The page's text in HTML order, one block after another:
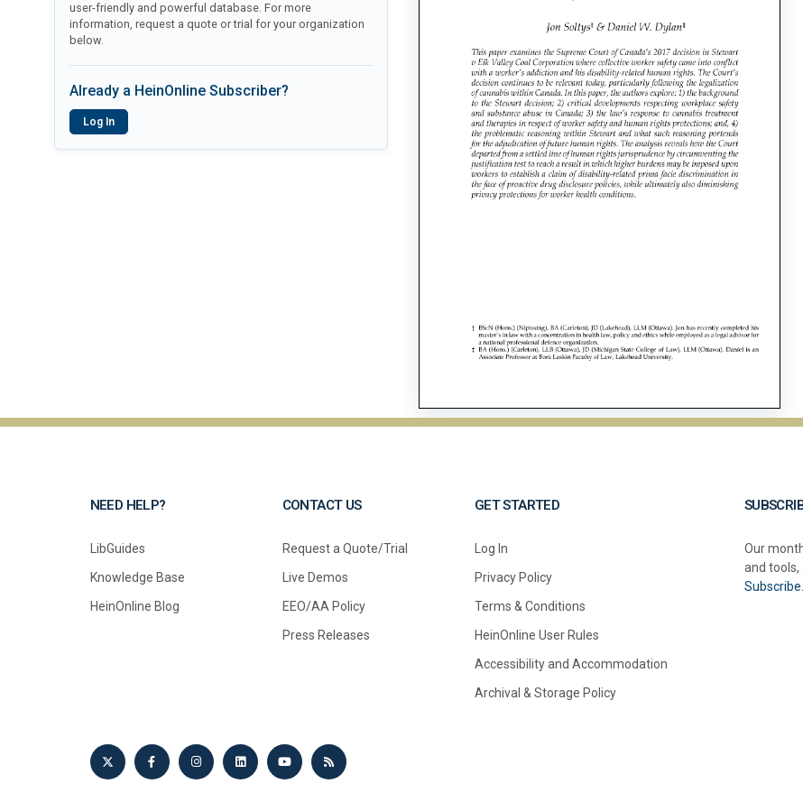
user-friendly and powerful database. For more
information, request a quote or trial for your organization
below.
Already a HeinOnline Subscriber?
Log In
NEED HELP?
LibGuides
Knowledge Base
HeinOnline Blog
CONTACT US
Request a Quote/Trial
Live Demos
EEO/AA Policy
Press Releases
GET STARTED
Log In
Privacy Policy
Terms & Conditions
HeinOnline User Rules
Accessibility and Accommodation
Archival & Storage Policy
Our
and tools,
Subscribe.